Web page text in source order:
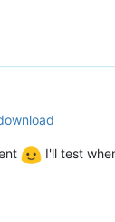
I'll test